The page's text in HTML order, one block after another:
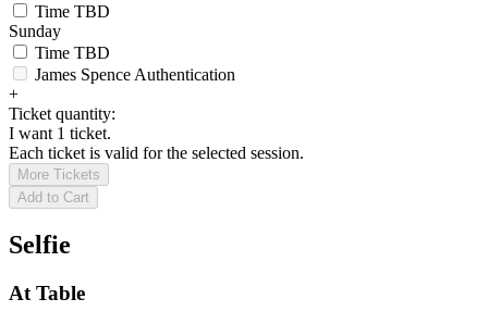
Time TBD
Sunday
Time TBD
James Spence Authentication
+
Ticket quantity:
I want 1 ticket.
Each ticket is valid for the selected session.
More Tickets
Add to Cart
Selfie
At Table